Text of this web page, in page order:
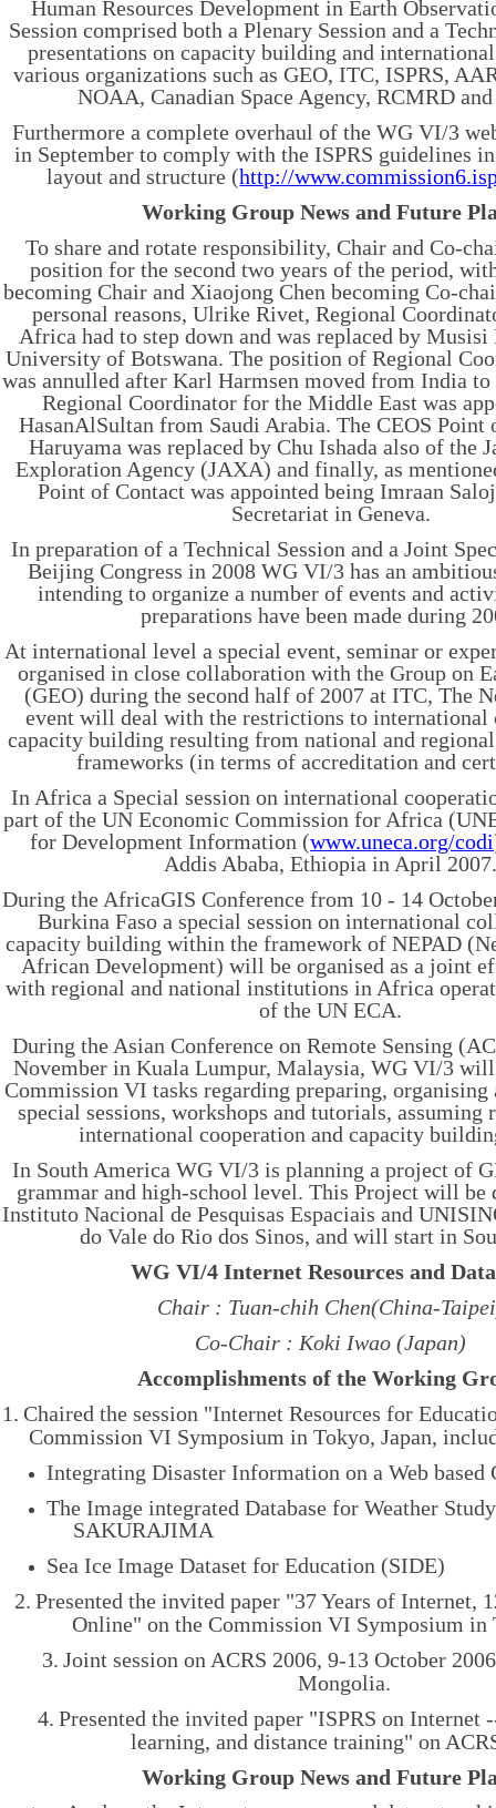
Human Resources Development in Earth
Session comprised both a Plenary Session and a
presentations on capacity building and
various organizations such as GEO, ITC, ISPRS,
NOAA, Canadian Space Agency, RCMRD
Furthermore a complete overhaul of the WG VI/3
in September to comply with the ISPRS guidelines
layout and structure (http://
Working Group News and Future
To share and rotate responsibility, Chair and Co-
position for the second two years of the period,
becoming Chair and Xiaojong Chen becoming Co-
personal reasons, Ulrike Rivet, Regional
Africa had to step down and was replaced by
University of Botswana. The position of Regional
was annulled after Karl Harmsen moved from India to
Regional Coordinator for the Middle East was
HasanAlSultan from Saudi Arabia. The CEOS Point
Haruyama was replaced by Chu Ishada also of the
Exploration Agency (JAXA) and finally, as
Point of Contact was appointed being Imraan
Secretariat in Geneva.
In preparation of a Technical Session and a Joint
Beijing Congress in 2008 WG VI/3 has an
intending to organize a number of events and
preparations have been made during
At international level a special event, seminar or
organised in close collaboration with the Group on
(GEO) during the second half of 2007 at ITC, The
event will deal with the restrictions to
capacity building resulting from national and
frameworks (in terms of accreditation and
In Africa a Special session on international
part of the UN Economic Commission for Africa
for Development Information (www.uneca.org/codi
Addis Ababa, Ethiopia in April
During the AfricaGIS Conference from 10 - 14
Burkina Faso a special session on international
capacity building within the framework of NEPAD
African Development) will be organised as a joint
with regional and national institutions in Africa
of the UN ECA.
During the Asian Conference on Remote Sensing
November in Kuala Lumpur, Malaysia, WG VI/3
Commission VI tasks regarding preparing,
special sessions, workshops and tutorials,
international cooperation and capacity
In South America WG VI/3 is planning a project of
grammar and high-school level. This Project will be
Instituto Nacional de Pesquisas Espaciais and
do Vale do Rio dos Sinos, and will start in
WG VI/4 Internet Resources and
Chair : Tuan-chih Chen(China-
Co-Chair : Koki Iwao (Japan)
Accomplishments of the Working
1. Chaired the session "Internet Resources for
Commission VI Symposium in Tokyo, Japan,
Integrating Disaster Information on a Web based
The Image integrated Database for Weather
SAKURAJIMA
Sea Ice Image Dataset for Education (SIDE)
2. Presented the invited paper "37 Years of Internet,
Online" on the Commission VI Symposium in
3. Joint session on ACRS 2006, 9-13 October
Mongolia.
4. Presented the invited paper "ISPRS on Internet
learning, and distance training" on
Working Group News and Future